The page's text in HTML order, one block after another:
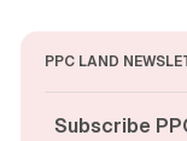
PPC LAND
Subscribe